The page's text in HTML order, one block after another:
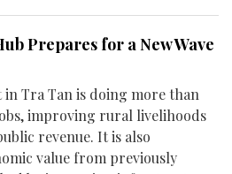
Prepares for a New Wave
Tra Tan is doing more than
improving rural livelihoods
revenue. It is also
value from previously